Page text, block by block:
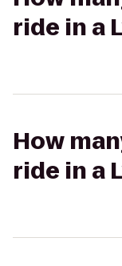
ride in a
How
ride in a